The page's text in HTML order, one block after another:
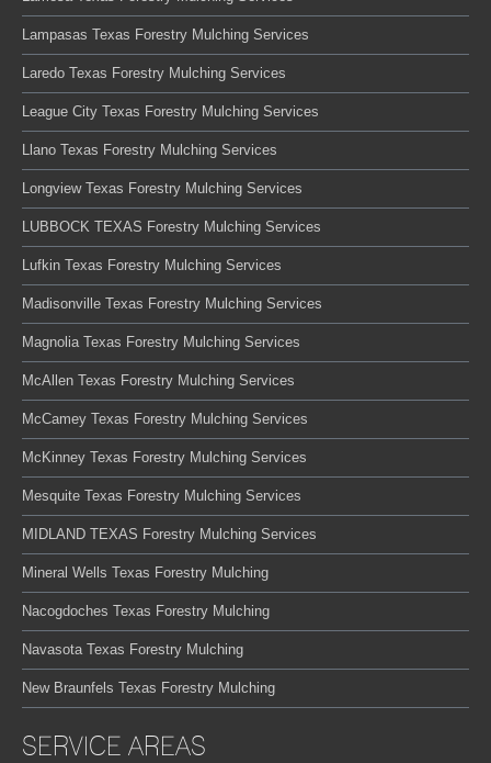
Lampasas Texas Forestry Mulching Services
Laredo Texas Forestry Mulching Services
League City Texas Forestry Mulching Services
Llano Texas Forestry Mulching Services
Longview Texas Forestry Mulching Services
LUBBOCK TEXAS Forestry Mulching Services
Lufkin Texas Forestry Mulching Services
Madisonville Texas Forestry Mulching Services
Magnolia Texas Forestry Mulching Services
McAllen Texas Forestry Mulching Services
McCamey Texas Forestry Mulching Services
McKinney Texas Forestry Mulching Services
Mesquite Texas Forestry Mulching Services
MIDLAND TEXAS Forestry Mulching Services
Mineral Wells Texas Forestry Mulching
Nacogdoches Texas Forestry Mulching
Navasota Texas Forestry Mulching
New Braunfels Texas Forestry Mulching
SERVICE AREAS